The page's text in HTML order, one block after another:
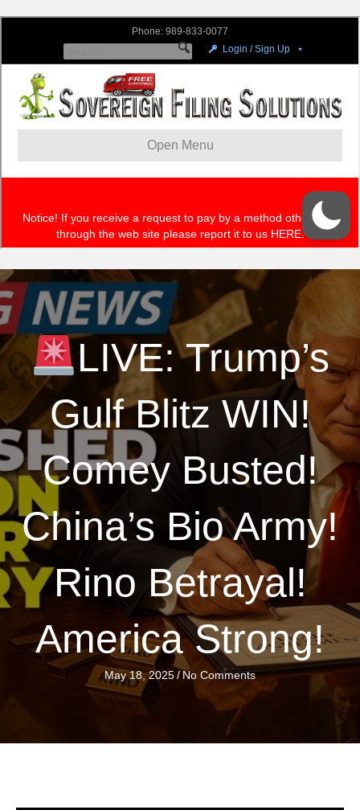
LIVE: Trump’s
Gulf Blitz WIN!
Comey Busted!
China’s Bio Army!
Rino Betrayal!
America Strong!
May 18, 2025/ No Comments